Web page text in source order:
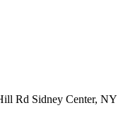
Rd Sidney Center, NY